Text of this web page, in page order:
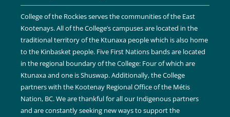
College of the Rockies serves the communities of the East
Kootenays. All of the College’s campuses are located in the
traditional territory of the Ktunaxa people which is also home
to the Kinbasket people. Five First Nations bands are located
in the regional boundary of the College: Four of which are
Ktunaxa and one is Shuswap. Additionally, the College
partners with the Kootenay Regional Office of the Métis
Nation, BC. We are thankful for all our Indigenous partners
and are constantly seeking new ways to support the